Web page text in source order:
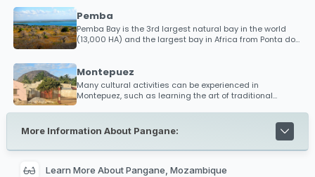
for those looking to discover new beaches in an almost
uncharted territory, so bring your kitesurfing gear and
brag about your experience with friends alike.
Pemba
Pemba Bay is the 3rd largest natural bay in the world
(13,000 HA) and the largest bay in Africa from Ponta do
Diabo to Ponta Maunhane. It is said that if every ship in
space for more!
Montepuez
Many cultural activities can be experienced in
Montepuez, such as learning the art of traditional
pottery, cooking recipies, herbal medicine initiations out
in the bush, hair braiding, a 'mussiro mask' (beauty
mask made from tree bark) and learning the art of
Makonde.
More Information About Pangane:
Learn More About Pangane, Mozambique